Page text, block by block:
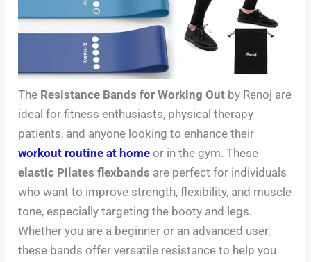
The Resistance Bands for Working Out by Renoj are
ideal for fitness enthusiasts, physical therapy
patients, and anyone looking to enhance their
workout routine at home or in the gym. These
elastic Pilates flexbands are perfect for individuals
who want to improve strength, flexibility, and muscle
tone, especially targeting the booty and legs.
Whether you are a beginner or an advanced user,
these bands offer versatile resistance to help you